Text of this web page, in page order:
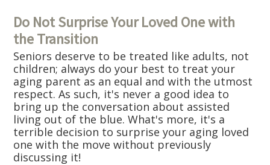
Do Not Surprise Your Loved One with
the Transition
Seniors deserve to be treated like adults, not
children; always do your best to treat your
aging parent as an equal and with the utmost
respect. As such, it's never a good idea to
bring up the conversation about assisted
living out of the blue. What's more, it's a
terrible decision to surprise your aging loved
one with the move without previously
discussing it!